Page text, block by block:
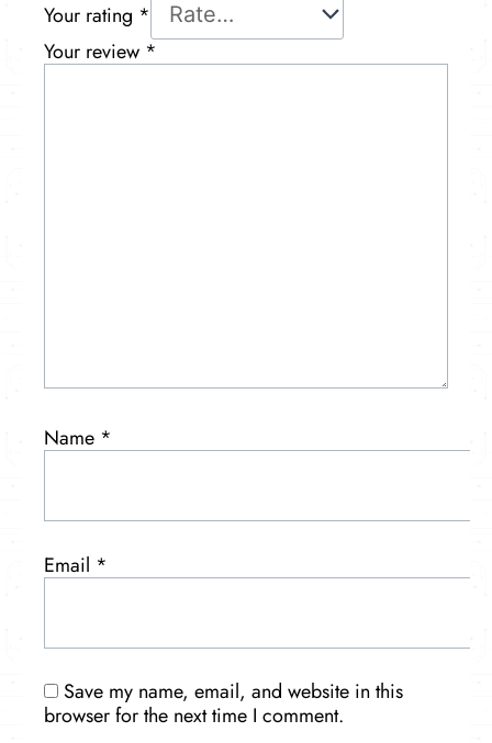
Your rating *
Your review *
Name *
Email *
Save my name, email, and website in this
browser for the next time I comment.